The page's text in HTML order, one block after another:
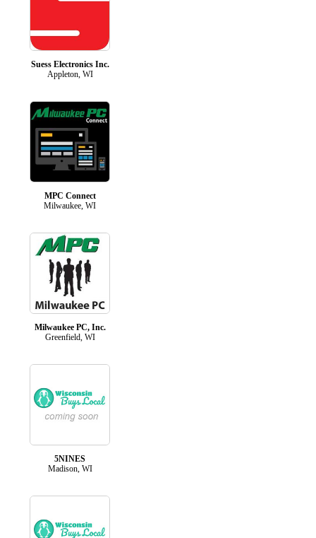
Suess Electronics Inc.
Appleton, WI
MPC Connect
Milwaukee, WI
Milwaukee PC, Inc.
Greenfield, WI
5NINES
Madison, WI